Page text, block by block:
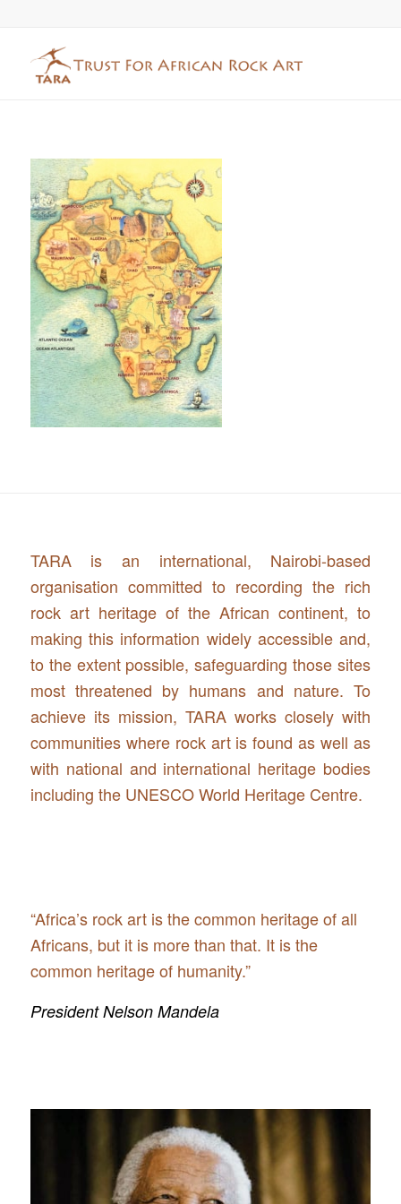
TARA is an international, Nairobi-based
organisation committed to recording the rich
rock art heritage of the African continent, to
making this information widely accessible and,
to the extent possible, safeguarding those sites
most threatened by humans and nature. To
achieve its mission, TARA works closely with
communities where rock art is found as well as
with national and international heritage bodies
including the UNESCO World Heritage Centre.
“Africa’s rock art is the common heritage of all
Africans, but it is more than that. It is the
common heritage of humanity.”
President Nelson Mandela